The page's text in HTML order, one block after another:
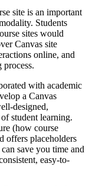
site is an important
Students
sites would
Canvas site
online, and
with academic
a Canvas
designed,
student learning.
(how course
offers placeholders
save you time and
easy-to-